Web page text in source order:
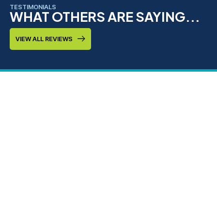
TESTIMONIALS
WHAT OTHERS ARE SAYING...
VIEW ALL REVIEWS